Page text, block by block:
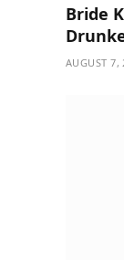
Bride
AUGUST 7,